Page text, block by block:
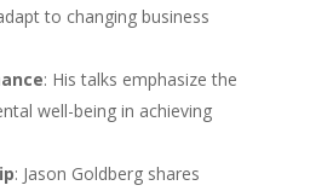
to changing business
: His talks emphasize the
well-being in achieving
: Jason Goldberg shares